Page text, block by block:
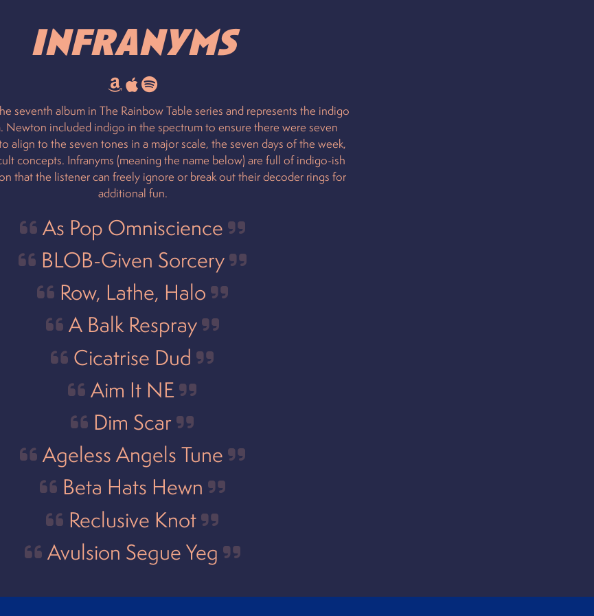
Infranyms
seventh album in The Rainbow Table series and represents the indigo
Newton included indigo in the spectrum to ensure there were seven
align to the seven tones in a major scale, the seven days of the week,
concepts. Infranyms (meaning the name below) are full of indigo-ish
that the listener can freely ignore or break out their decoder rings for
additional fun.
As Pop Omniscience
BLOB-Given Sorcery
Row, Lathe, Halo
A Balk Respray
Cicatrise Dud
Aim It NE
Dim Scar
Ageless Angels Tune
Beta Hats Hewn
Reclusive Knot
Avulsion Segue Yeg